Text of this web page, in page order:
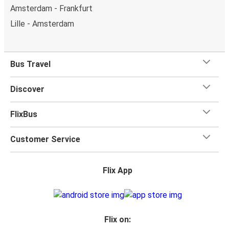
Amsterdam - Frankfurt
Lille - Amsterdam
Bus Travel
Discover
FlixBus
Customer Service
Flix App
Flix on: